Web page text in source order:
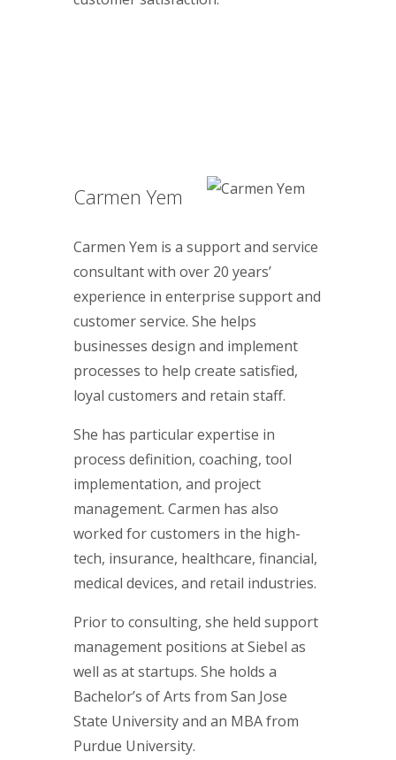
Carmen Yem
Carmen Yem is a support and service
consultant with over 20 years’
experience in enterprise support and
customer service. She helps
businesses design and implement
processes to help create satisfied,
loyal customers and retain staff.
She has particular expertise in
process definition, coaching, tool
implementation, and project
management. Carmen has also
worked for customers in the high-
tech, insurance, healthcare, financial,
medical devices, and retail industries.
Prior to consulting, she held support
management positions at Siebel as
well as at startups. She holds a
Bachelor’s of Arts from San Jose
State University and an MBA from
Purdue University.